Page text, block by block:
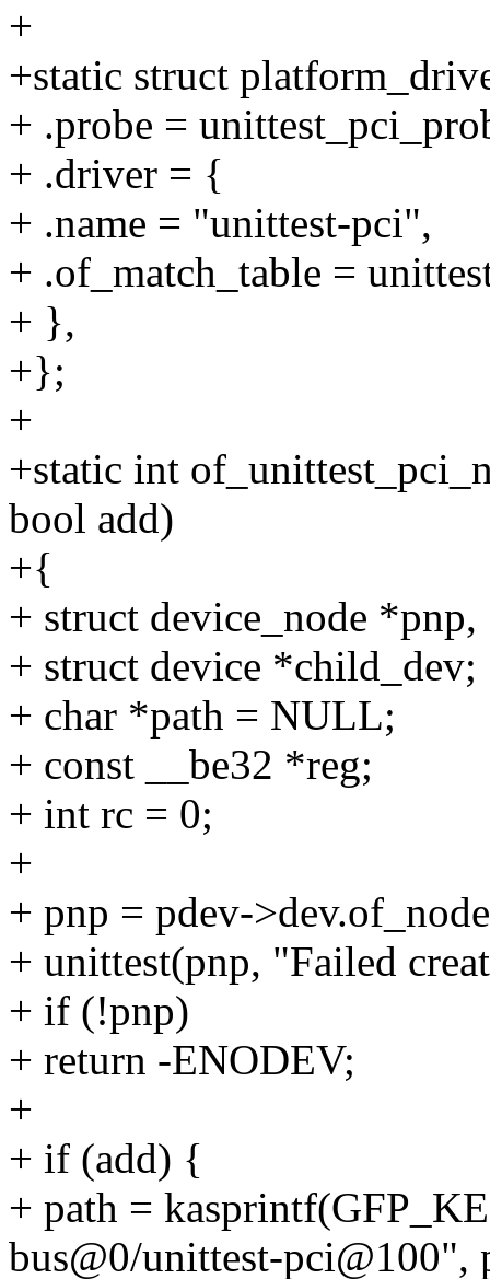
+
+static struct
+ .probe =
+ .driver = {
+ .name = "unittest-pci",
+ .of_match_table =
+ },
+};
+
+static int
bool add)
+{
+ struct device_node
+ struct device *child_dev;
+ char *path = NULL;
+ const __be32 *reg;
+ int rc = 0;
+
+ pnp = pdev-
+ unittest(pnp, "Failed
+ if (!pnp)
+ return -ENODEV;
+
+ if (add) {
+ path =
bus@0/unittest-pci@100",